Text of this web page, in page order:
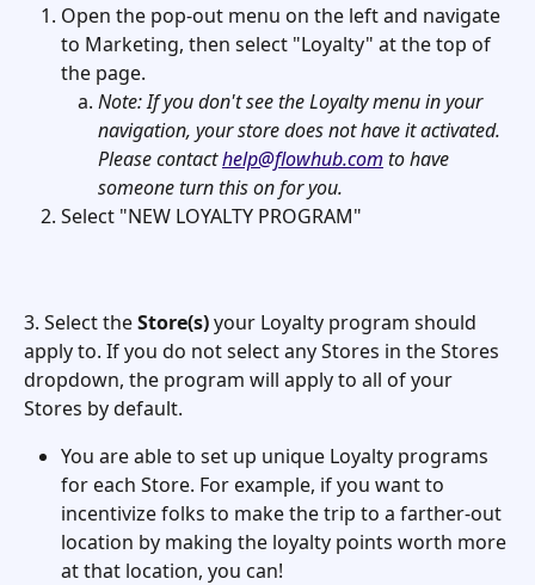
Open the pop-out menu on the left and navigate
to Marketing, then select "Loyalty" at the top of
the page.
Note: If you don't see the Loyalty menu in your
navigation, your store does not have it activated.
Please contact help@flowhub.com to have
someone turn this on for you.
Select "NEW LOYALTY PROGRAM"
3. Select the Store(s) your Loyalty program should
apply to. If you do not select any Stores in the Stores
dropdown, the program will apply to all of your
Stores by default.
You are able to set up unique Loyalty programs
for each Store. For example, if you want to
incentivize folks to make the trip to a farther-out
location by making the loyalty points worth more
at that location, you can!